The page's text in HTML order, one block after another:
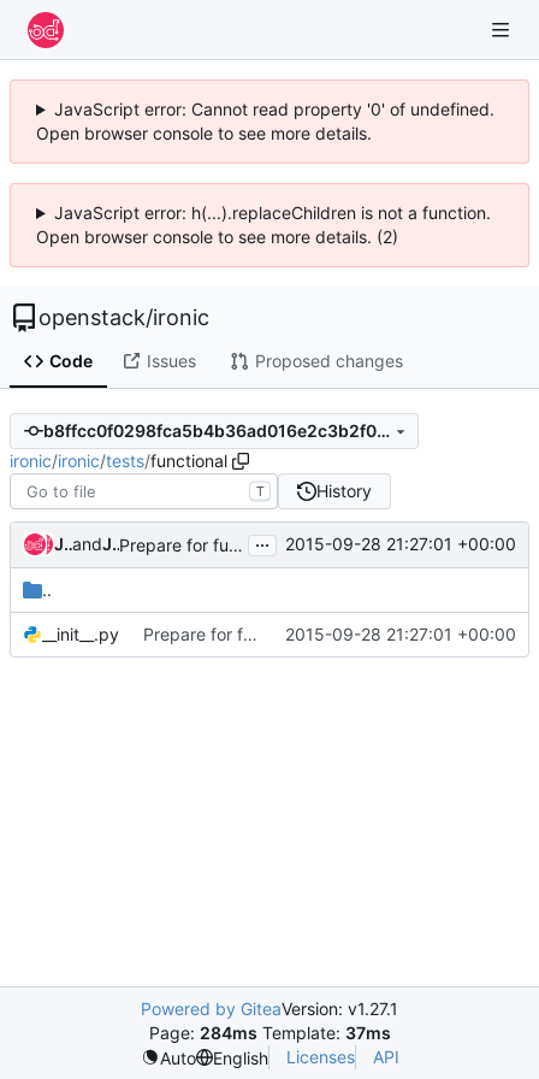
JavaScript error: Cannot read property '0' of undefined.
Open browser console to see more details.
JavaScript error: h(...).replaceChildren is not a function.
Open browser console to see more details. (2)
openstack/ironic
Code Issues Proposed changes
b8ffcc0f0298fca5b4b36ad016e2c3b2f0e81710
ironic/ironic/tests/functional
T History
John L. Villalovosand John L. Villalovos Prepare for functional testing ... 2015-09-28 21:27:01 +00:00
..
__init__.py Prepare for functional testing 2015-09-28 21:27:01 +00:00
Powered by GiteaVersion: v1.27.1
Page: 284ms Template: 37ms
Auto
English Licenses API